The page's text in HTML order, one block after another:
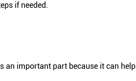
if needed.
an important part because it can help